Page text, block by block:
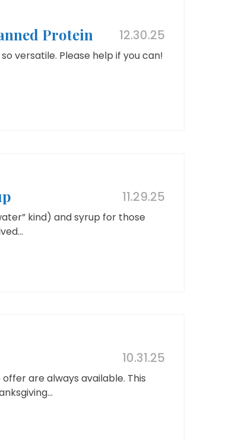
Protein 12.30.25
versatile. Please help if you can!
11.29.25
kind) and syrup for those
10.31.25
are always available. This